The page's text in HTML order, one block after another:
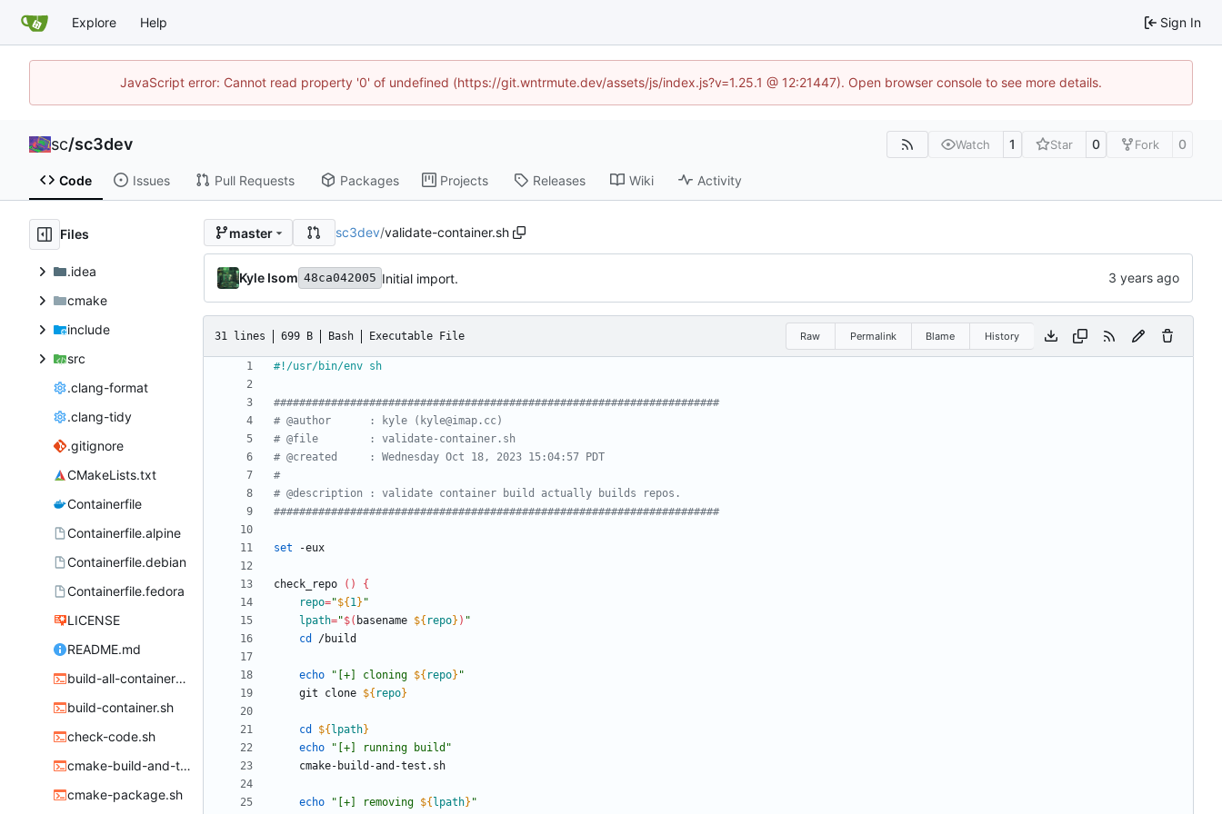
Explore Help Sign In
JavaScript error: Cannot read property '0' of undefined (https://git.wntrmute.dev/assets/js/index.js?v=1.25.1 @ 12:21447). Open browser console to see more details.
sc/sc3dev Watch 1 Star 0 Fork 0
Code Issues Pull Requests Packages Projects Releases Wiki Activity
Files
.idea
cmake
include
src
.clang-format
.clang-tidy
.gitignore
CMakeLists.txt
Containerfile
Containerfile.alpine
Containerfile.debian
Containerfile.fedora
LICENSE
README.md
build-all-containers.sh
build-container.sh
check-code.sh
cmake-build-and-test.sh
cmake-package.sh
master sc3dev/validate-container.sh
Kyle Isom 48ca042005 Initial import.
31 lines 699 B Bash Executable File Raw Permalink Blame History
######################################################################
# @author      : kyle (kyle@imap.cc)
# @file        : validate-container.sh
# @created     : Wednesday Oct 18, 2023 15:04:57 PDT
#
# @description : validate container build actually builds repos.
######################################################################
set
check_repo ( )
{
repo="${ 1} "
lpath="$( basename ${ repo} ) "
cd
echo " [+] cloning ${ repo} "
	git clone
${ repo}
cd ${ lpath}
echo
"[+] running build"
echo " [+] removing ${ lpath} "